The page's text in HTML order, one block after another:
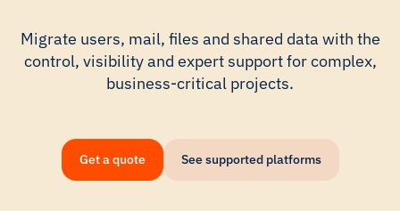
Migrate users, mail, files and shared data with the
control, visibility and expert support for complex,
business-critical projects.
Get a quote See supported platforms